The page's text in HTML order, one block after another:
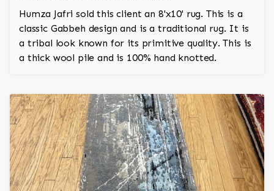
Humza Jafri sold this client an 8'x10' rug. This is a
classic Gabbeh design and is a traditional rug. It is
a tribal look known for its primitive quality. This is
a thick wool pile and is 100% hand knotted.